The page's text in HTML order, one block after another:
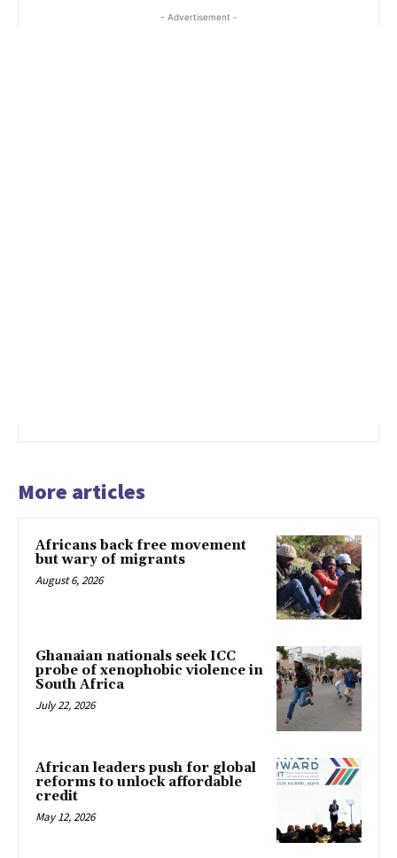
- Advertisement -
More articles
Africans back free movement
but wary of migrants
August 6, 2026
Ghanaian nationals seek ICC
probe of xenophobic violence in
South Africa
July 22, 2026
African leaders push for global
reforms to unlock affordable
credit
May 12, 2026